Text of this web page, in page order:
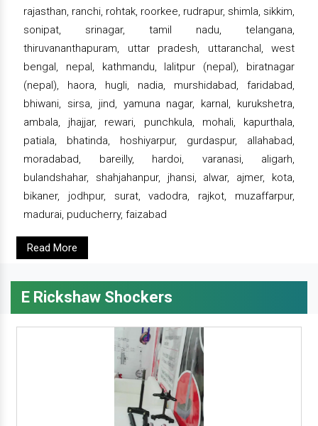
rajasthan, ranchi, rohtak, roorkee, rudrapur, shimla, sikkim,
sonipat, srinagar, tamil nadu, telangana,
thiruvananthapuram, uttar pradesh, uttaranchal, west
bengal, nepal, kathmandu, lalitpur (nepal), biratnagar
(nepal), haora, hugli, nadia, murshidabad, faridabad,
bhiwani, sirsa, jind, yamuna nagar, karnal, kurukshetra,
ambala, jhajjar, rewari, punchkula, mohali, kapurthala,
patiala, bhatinda, hoshiyarpur, gurdaspur, allahabad,
moradabad, bareilly, hardoi, varanasi, aligarh,
bulandshahar, shahjahanpur, jhansi, alwar, ajmer, kota,
bikaner, jodhpur, surat, vadodra, rajkot, muzaffarpur,
madurai, puducherry, faizabad
Read More
E Rickshaw Shockers